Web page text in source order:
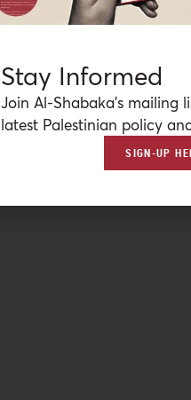
Stay Informed
Join Al-Shabaka’s mailing
latest Palestinian policy
SIGN-UP